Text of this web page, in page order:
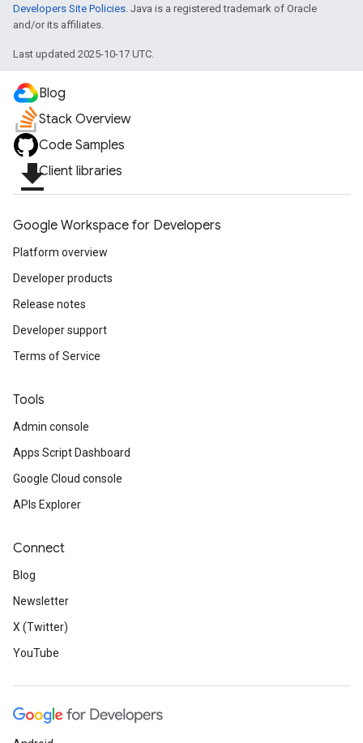
Developers Site Policies. Java is a registered trademark of Oracle
and/or its affiliates.
Last updated 2025-10-17 UTC.
Blog
Stack Overview
Code Samples
file_downloadClient libraries
Google Workspace for Developers
Platform overview
Developer products
Release notes
Developer support
Terms of Service
Tools
Admin console
Apps Script Dashboard
Google Cloud console
APIs Explorer
Connect
Blog
Newsletter
X (Twitter)
YouTube